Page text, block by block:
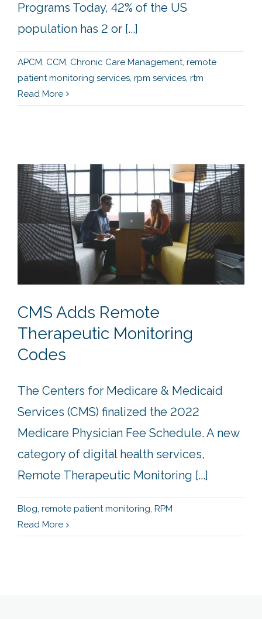
Programs Today, 42% of the US
population has 2 or [...]
APCM CCM Chronic Care Management remote
patient monitoring services rpm services rtm
Read More
CMS Adds Remote
Therapeutic Monitoring
Codes
The Centers for Medicare & Medicaid
Services (CMS) finalized the 2022
Medicare Physician Fee Schedule. A new
category of digital health services,
Remote Therapeutic Monitoring [...]
Blog, remote patient monitoring, RPM
Read More